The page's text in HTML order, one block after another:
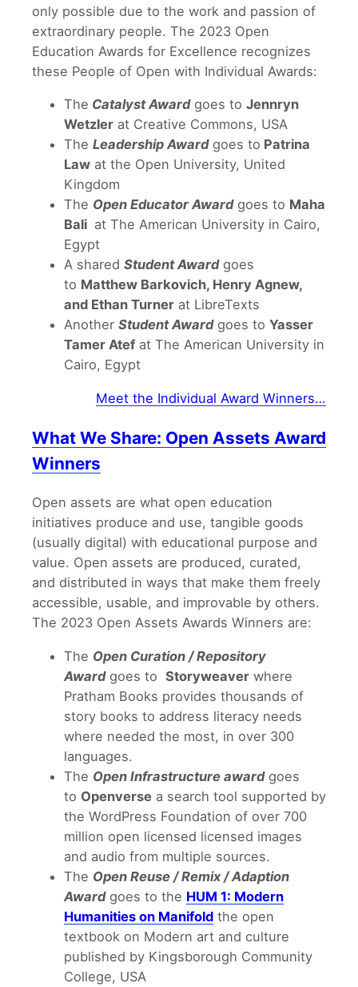
only possible due to the work and passion of
extraordinary people. The 2023 Open
Education Awards for Excellence recognizes
these People of Open with Individual Awards:
The Catalyst Awardgoes to Jennryn
Wetzler at Creative Commons, USA
The Leadership Awardgoes to Patrina
Law at the Open University, United
Kingdom
The Open Educator Awardgoes to Maha
Bali at The American University in Cairo,
Egypt
A shared Student Awardgoes
to Matthew Barkovich, Henry Agnew,
and Ethan Turner at LibreTexts
Another Student Awardgoes to Yasser
Tamer Atef at The American University in
Cairo, Egypt
Meet the Individual Award Winners…
What We Share: Open Assets Award
Winners
Open assets are what open education
initiatives produce and use, tangible goods
(usually digital) with educational purpose and
value. Open assets are produced, curated,
and distributed in ways that make them freely
accessible, usable, and improvable by others.
The 2023 Open Assets Awards Winners are:
The Open Curation / Repository
Awardgoes to Storyweaver where
Pratham Books provides thousands of
story books to address literacy needs
where needed the most, in over 300
languages.
The Open Infrastructure awardgoes
to Openverse a search tool supported by
the WordPress Foundation of over 700
million open licensed licensed images
and audio from multiple sources.
The Open Reuse / Remix / Adaption
Awardgoes to the HUM 1: Modern
Humanities on Manifold the open
textbook on Modern art and culture
published by Kingsborough Community
College, USA